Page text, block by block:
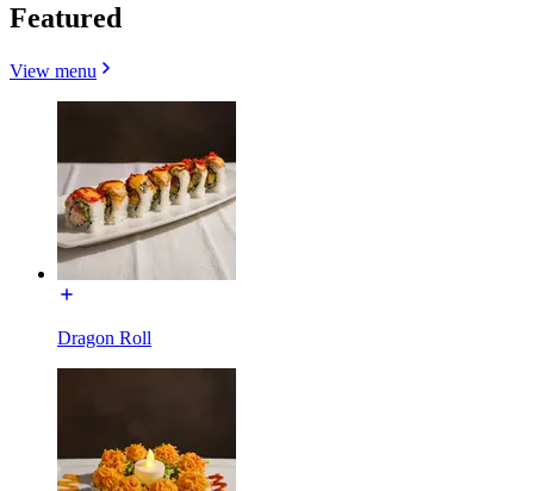
Featured
View menu
Dragon Roll